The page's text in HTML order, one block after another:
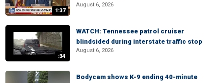
1:37
August 6, 2026
:34
WATCH: Tennessee patrol cruiser
blindsided during interstate traffic stop
August 6, 2026
Bodycam shows K-9 ending 40-minute